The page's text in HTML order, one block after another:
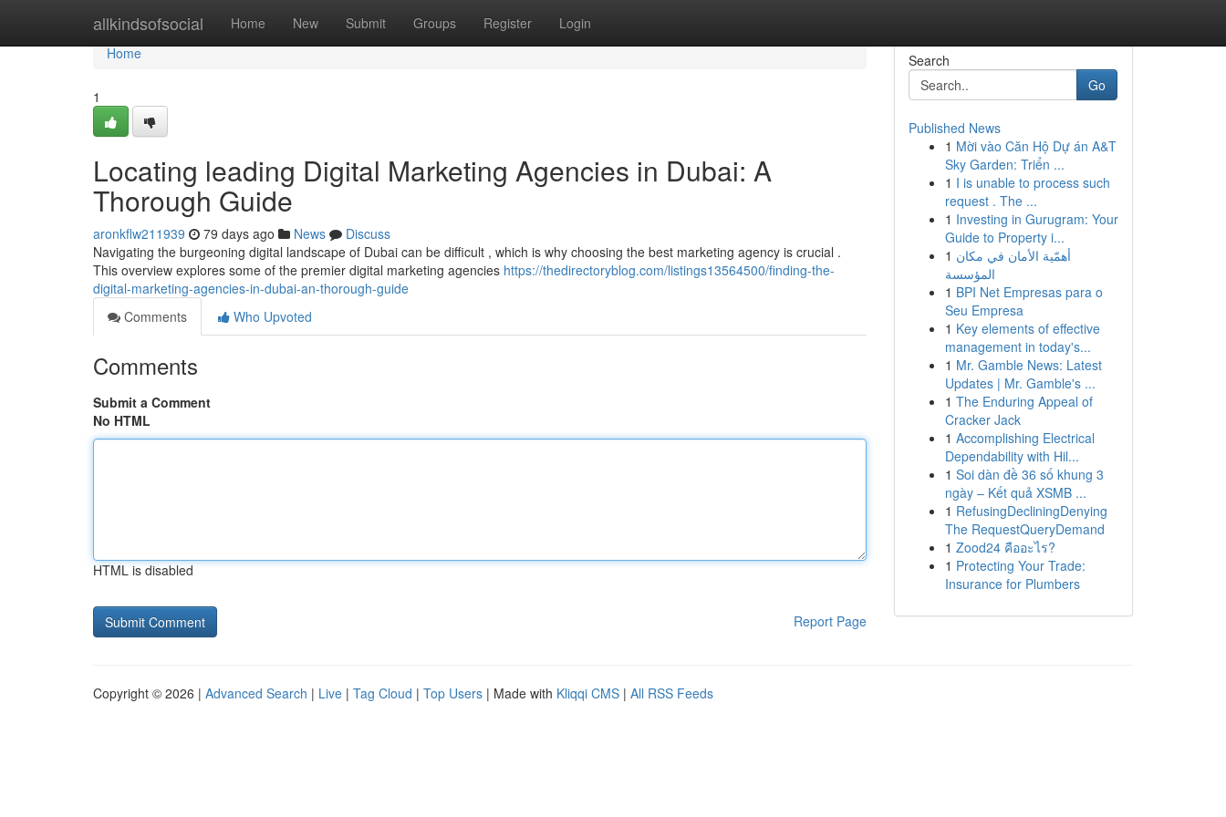
allkindsofsocial Home New Submit Groups Register Login
Home
Home
1
Locating leading Digital Marketing Agencies in Dubai: A
Thorough Guide
aronkflw211939 79 days ago News
Discuss
Navigating the burgeoning digital landscape of Dubai can be difficult , which is why choosing the best marketing agency is crucial .
This overview explores some of the premier digital marketing agencies https://thedirectoryblog.com/listings13564500/finding-the-
digital-marketing-agencies-in-dubai-an-thorough-guide
Comments
Who Upvoted
Comments
Submit a Comment
No HTML
HTML is disabled
Report Page
Search
Go
Published News
1 Mời vào Căn Hộ Dự án A&T
Sky Garden: Triển ...
1 I is unable to process such
request . The ...
1 Investing in Gurugram: Your
Guide to Property i...
1 أهمّية الأمان في مكان
المؤسسة
1 BPI Net Empresas para o
Seu Empresa
1 Key elements of effective
management in today's...
1 Mr. Gamble News: Latest
Updates | Mr. Gamble's ...
1 The Enduring Appeal of
Cracker Jack
1 Accomplishing Electrical
Dependability with Hil...
1 Soi dàn đề 36 số khung 3
ngày – Kết quả XSMB ...
1 RefusingDecliningDenying
The RequestQueryDemand
1 Zood24 คืออะไร?
1 Protecting Your Trade:
Insurance for Plumbers
Copyright © 2026 | Advanced Search | Live | Tag Cloud | Top Users | Made with Kliqqi CMS | All RSS Feeds